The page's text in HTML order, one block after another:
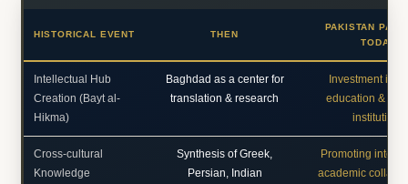
HISTORICAL EVENT THEN
PAKISTAN
TODAY
Intellectual Hub
Creation (Bayt al-
Hikma)
Baghdad as a center for
translation & research
Investment in
education &
institutions
Cross-cultural
Knowledge
Synthesis of Greek,
Persian, Indian
Promoting
academic